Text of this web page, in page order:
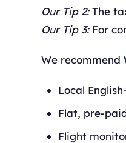
Our Tip 2:The
Our Tip 3:For
We recommend
Local
Flat, pre-
Flight